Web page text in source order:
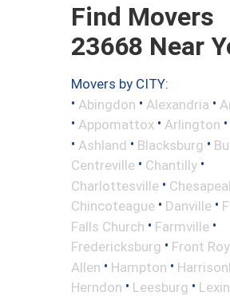
Find Movers
23668 Near
Movers by CITY:
• Abingdon • Alexandria •
• Appomattox • Arlington •
• Ashland • Blacksburg •
Centreville • Chantilly •
Charlottesville •
Chincoteague • Danville •
Falls Church • Farmville •
Fredericksburg • Front
Allen • Hampton •
Herndon • Leesburg •